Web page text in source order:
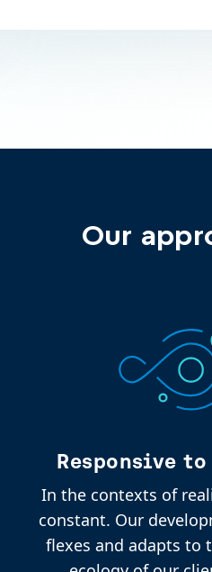
Our
Responsive
In the contexts of
constant. Our
flexes and adapts to